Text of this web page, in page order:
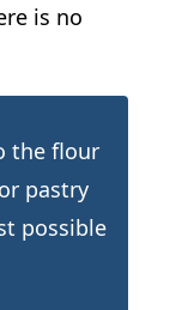
is no
the flour
pastry
possible